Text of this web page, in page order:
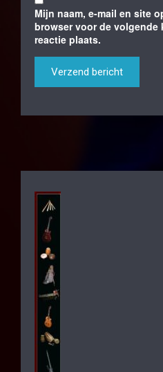
Mijn naam, e-mail en site
browser voor de volgende
reactie plaats.